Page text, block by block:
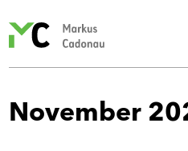
Cadonau’s
November